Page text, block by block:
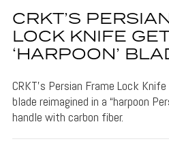
CRKT’S
LOCK KNIFE
‘HARPOON’
CRKT's Persian Frame Lock
blade reimagined in a “harpoon
handle with carbon fiber.